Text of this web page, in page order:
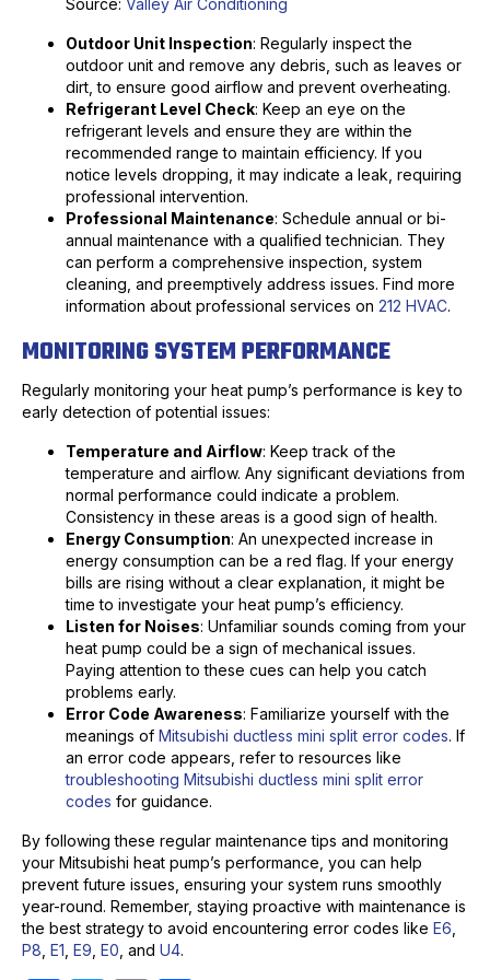
Source: Valley Air Conditioning
Outdoor Unit Inspection: Regularly inspect the
outdoor unit and remove any debris, such as leaves or
dirt, to ensure good airflow and prevent overheating.
Refrigerant Level Check: Keep an eye on the
refrigerant levels and ensure they are within the
recommended range to maintain efficiency. If you
notice levels dropping, it may indicate a leak, requiring
professional intervention.
Professional Maintenance: Schedule annual or bi-
annual maintenance with a qualified technician. They
can perform a comprehensive inspection, system
cleaning, and preemptively address issues. Find more
information about professional services on 212 HVAC.
MONITORING SYSTEM PERFORMANCE
Regularly monitoring your heat pump’s performance is key to
early detection of potential issues:
Temperature and Airflow: Keep track of the
temperature and airflow. Any significant deviations from
normal performance could indicate a problem.
Consistency in these areas is a good sign of health.
Energy Consumption: An unexpected increase in
energy consumption can be a red flag. If your energy
bills are rising without a clear explanation, it might be
time to investigate your heat pump’s efficiency.
Listen for Noises: Unfamiliar sounds coming from your
heat pump could be a sign of mechanical issues.
Paying attention to these cues can help you catch
problems early.
Error Code Awareness: Familiarize yourself with the
meanings of Mitsubishi ductless mini split error codes. If
an error code appears, refer to resources like
troubleshooting Mitsubishi ductless mini split error
codes for guidance.
By following these regular maintenance tips and monitoring
your Mitsubishi heat pump’s performance, you can help
prevent future issues, ensuring your system runs smoothly
year-round. Remember, staying proactive with maintenance is
the best strategy to avoid encountering error codes like E6
P8 E1 E9 E0 , and U4.